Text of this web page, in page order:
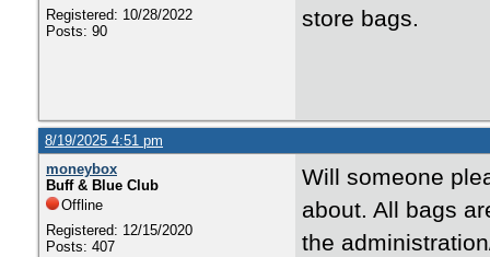
Registered: 10/28/2022
Posts: 90
store bags.
8/19/2025 4:51 pm
moneybox
Buff & Blue Club
Offline
Registered: 12/15/2020
Posts: 407
Will someone
about. All bags
the